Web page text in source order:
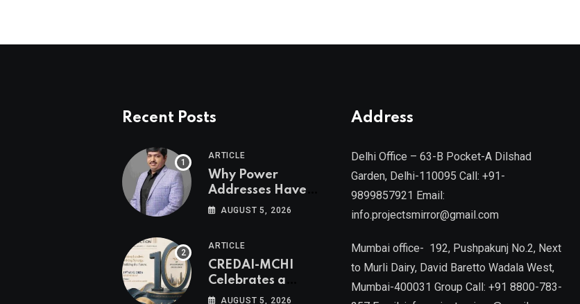
Recent Posts
ARTICLE
Why Power
Addresses Have
Become
Estate Assets
Authored by Mr.
Prashant
Khandelwal, Joint
AUGUST 5, 2026
ARTICLE
CREDAI-MCHI
Celebrates a
Decade of
AUGUST 5, 2026
Address
Delhi Office – 63-B Pocket-A Dilshad
Garden, Delhi-110095 Call: +91-
9899857921 Email:
info.projectsmirror@gmail.com
Mumbai office- 192, Pushpakunj No.2, Next
to Murli Dairy, David Baretto Wadala West,
Mumbai-400031 Group Call: +91 8800-783-